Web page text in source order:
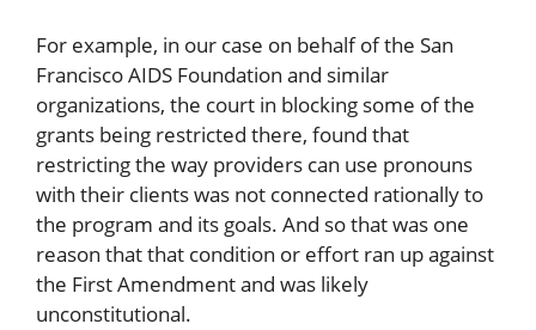
For example, in our case on behalf of the San
Francisco AIDS Foundation and similar
organizations, the court in blocking some of the
grants being restricted there, found that
restricting the way providers can use pronouns
with their clients was not connected rationally to
the program and its goals. And so that was one
reason that that condition or effort ran up against
the First Amendment and was likely
unconstitutional.